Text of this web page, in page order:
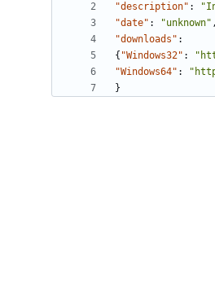
"description" :
"date" : "unknown" ,
"downloads" :
{ "Windows32" :
"Windows64" :
}